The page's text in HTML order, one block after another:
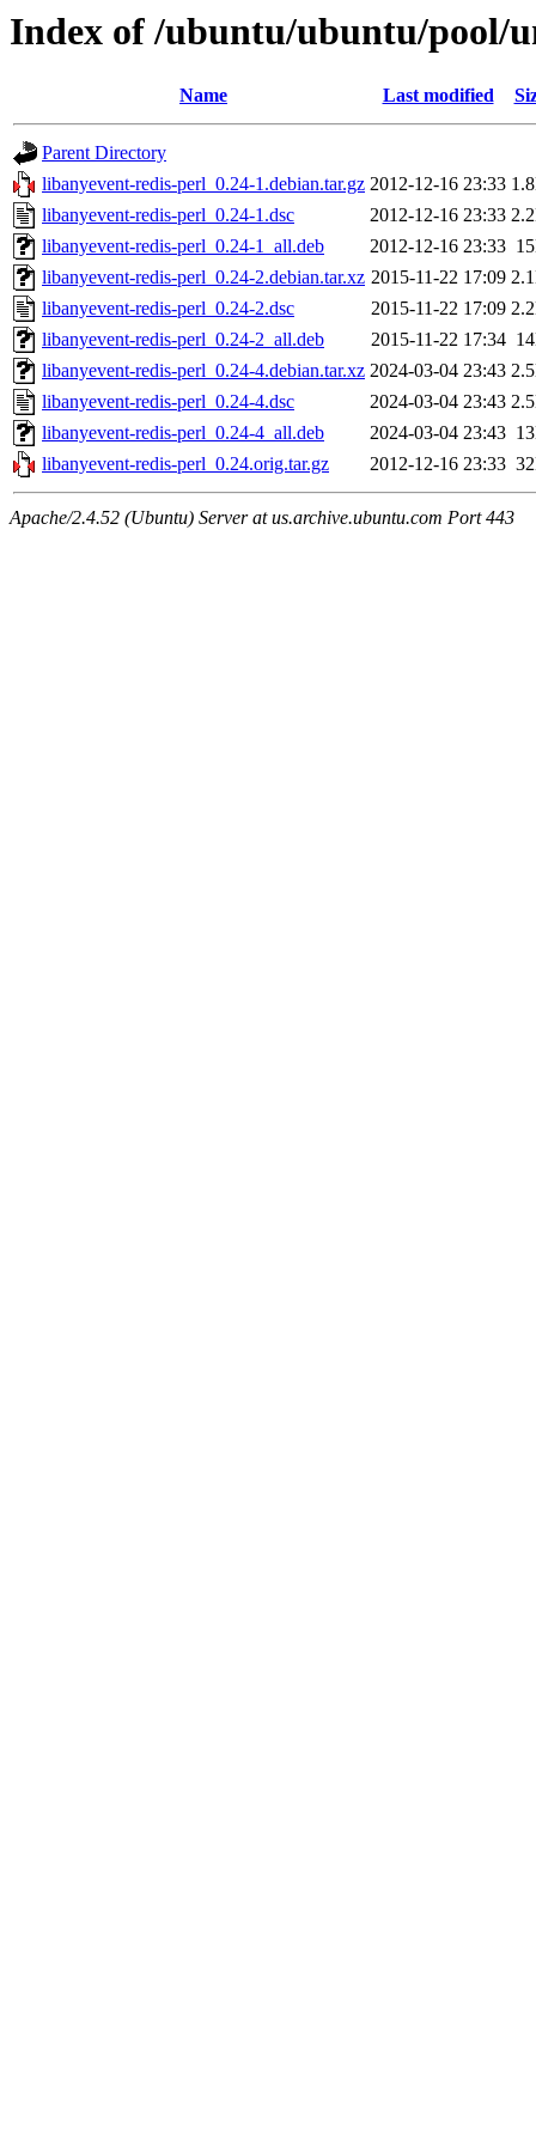
Index of /ubuntu/ubuntu/pool/
Name Last modified
Parent Directory
libanyevent-redis-perl_0.24-1.debian.tar.gz 2012-12-16 23:33
libanyevent-redis-perl_0.24-1.dsc
2012-12-16 23:33
libanyevent-redis-perl_0.24-1_all.deb
2012-12-16 23:33
libanyevent-redis-perl_0.24-2.debian.tar.xz 2015-11-22 17:09
libanyevent-redis-perl_0.24-2.dsc
2015-11-22 17:09
libanyevent-redis-perl_0.24-2_all.deb
2015-11-22 17:34
libanyevent-redis-perl_0.24-4.debian.tar.xz 2024-03-04 23:43
libanyevent-redis-perl_0.24-4.dsc
2024-03-04 23:43
libanyevent-redis-perl_0.24-4_all.deb
2024-03-04 23:43
libanyevent-redis-perl_0.24.orig.tar.gz
2012-12-16 23:33
Apache/2.4.52 (Ubuntu) Server at us.archive.ubuntu.com Port 443